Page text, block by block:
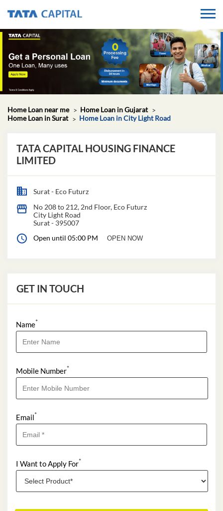
Home Loan near me
Home Loan in Gujarat
Home Loan in Surat
Home Loan in City Light Road
TATA CAPITAL HOUSING FINANCE
LIMITED
Surat - Eco Futurz
No 208 to 212, 2nd Floor, Eco Futurz
City Light Road
Surat- 395007
Open until 05:00 PM
OPEN NOW
GET IN TOUCH
Name*
Mobile Number*
Email*
I Want to Apply For*